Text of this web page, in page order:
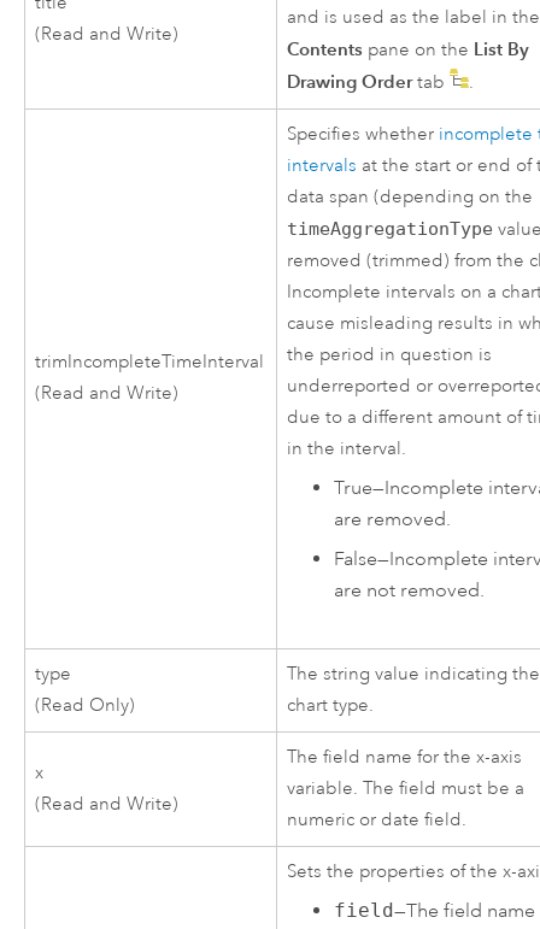
(Read and Write)
and is used as the label in the
Contents pane on the List By
Drawing Ordertab .
trimIncompleteTimeInterval
(Read and Write)
Specifies whether incomplete
intervals at the start or end of
data span (depending on the
timeAggregationType
removed (trimmed) from the
Incomplete intervals on a
cause misleading results in
the period in question is
underreported or
due to a different amount of
in the interval.
True—Incomplete
are removed.
False—Incomplete
are not removed.
type
(Read Only)
The string value indicating the
chart type.
x
(Read and Write)
The field name for the x-axis
variable. The field must be a
numeric or date field.
Sets the properties of the x-
field—The field